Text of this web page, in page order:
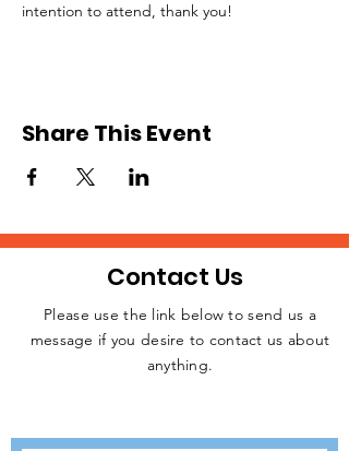
intention to attend, thank you!
Share This Event
JOIN THE
Contact Us
Please use the link below to send us a
message if you desire to contact us about
anything.